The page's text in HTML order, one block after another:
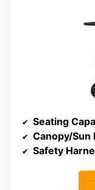
Seating
Canopy/Sun
Safety